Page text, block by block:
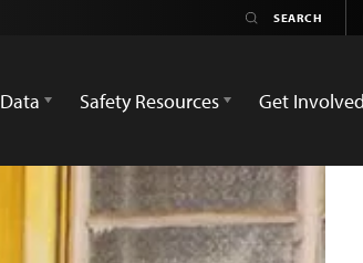
Data Safety Resources Get Involved